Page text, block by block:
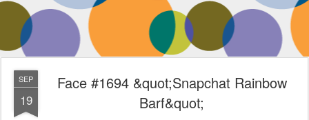
SEP
19
Face #1694 &quot;Snapchat Rainbow
Barf&quot;